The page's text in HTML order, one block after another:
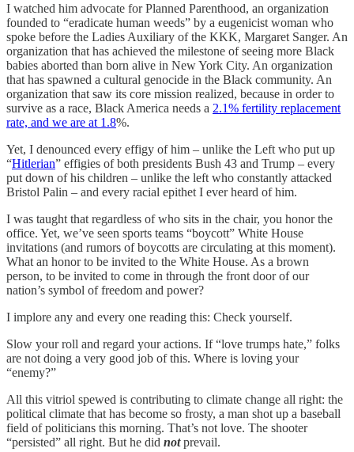
I watched him advocate for Planned Parenthood, an organization
founded to “eradicate human weeds” by a eugenicist woman who
spoke before the Ladies Auxiliary of the KKK, Margaret Sanger. An
organization that has achieved the milestone of seeing more Black
babies aborted than born alive in New York City. An organization
that has spawned a cultural genocide in the Black community. An
organization that saw its core mission realized, because in order to
survive as a race, Black America needs a 2.1% fertility replacement
rate, and we are at 1.8%.
Yet, I denounced every effigy of him – unlike the Left who put up
“Hitlerian” effigies of both presidents Bush 43 and Trump – every
put down of his children – unlike the left who constantly attacked
Bristol Palin – and every racial epithet I ever heard of him.
I was taught that regardless of who sits in the chair, you honor the
office. Yet, we’ve seen sports teams “boycott” White House
invitations (and rumors of boycotts are circulating at this moment).
What an honor to be invited to the White House. As a brown
person, to be invited to come in through the front door of our
nation’s symbol of freedom and power?
I implore any and every one reading this: Check yourself.
Slow your roll and regard your actions. If “love trumps hate,” folks
are not doing a very good job of this. Where is loving your
“enemy?”
All this vitriol spewed is contributing to climate change all right: the
political climate that has become so frosty, a man shot up a baseball
field of politicians this morning. That’s not love. The shooter
“persisted” all right. But he did notprevail.